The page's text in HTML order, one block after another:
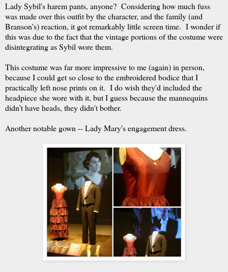
Lady Sybil's harem pants, anyone? Considering how much fuss
was made over this outfit by the character, and the family (and
Branson's) reaction, it got remarkably little screen time. I wonder if
this was due to the fact that the vintage portions of the costume were
disintegrating as Sybil wore them.
This costume was far more impressive to me (again) in person,
because I could get so close to the embroidered bodice that I
practically left nose prints on it. I do wish they'd included the
headpiece she wore with it, but I guess because the mannequins
didn't have heads, they didn't bother.
Another notable gown -- Lady Mary's engagement dress.